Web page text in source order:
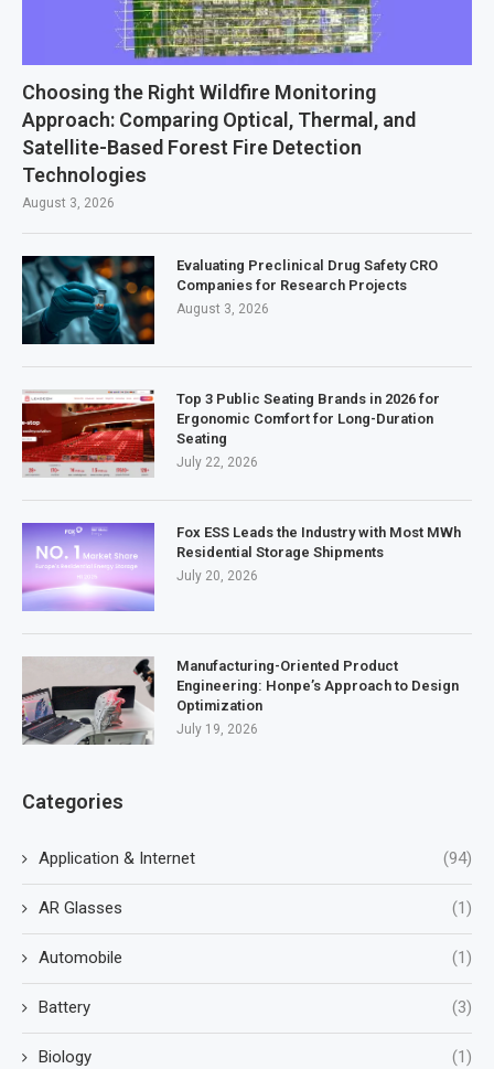
Choosing the Right Wildfire Monitoring
Approach: Comparing Optical, Thermal, and
Satellite-Based Forest Fire Detection
Technologies
August 3, 2026
Evaluating Preclinical Drug Safety CRO
Companies for Research Projects
August 3, 2026
Top 3 Public Seating Brands in 2026 for
Ergonomic Comfort for Long-Duration
Seating
July 22, 2026
Fox ESS Leads the Industry with Most MWh
Residential Storage Shipments
July 20, 2026
Manufacturing-Oriented Product
Engineering: Honpe’s Approach to Design
Optimization
July 19, 2026
Categories
Application & Internet (94)
AR Glasses (1)
Automobile (1)
Battery (3)
Biology (1)